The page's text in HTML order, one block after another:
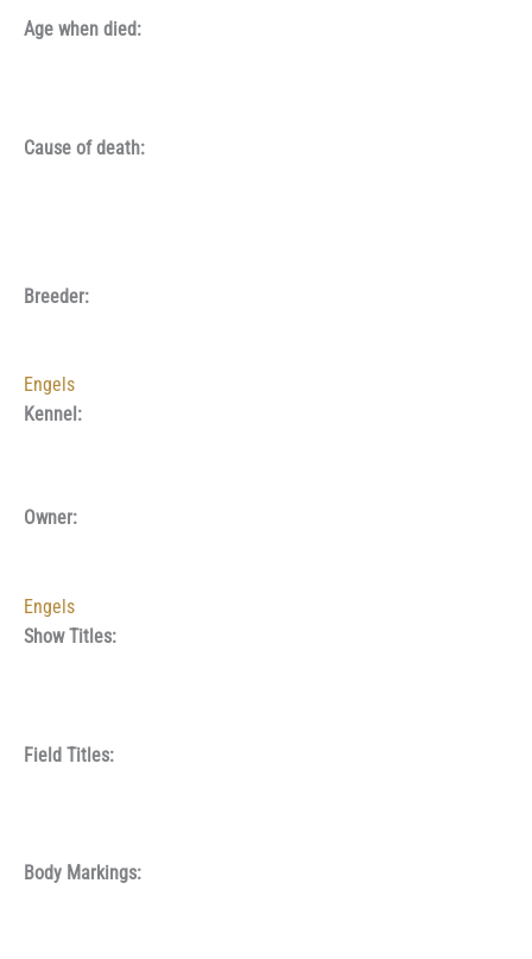
Age when died:
Cause of death:
Breeder:
Engels
Kennel:
Owner:
Engels
Show Titles:
Field Titles:
Body Markings: